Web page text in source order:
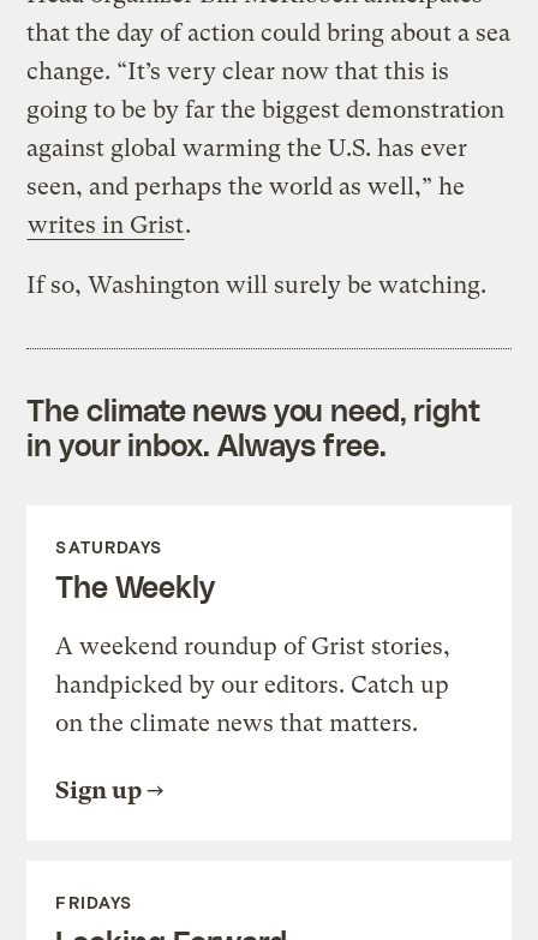
that the day of action could bring about a sea
change. “It’s very clear now that this is
going to be by far the biggest demonstration
against global warming the U.S. has ever
seen, and perhaps the world as well,” he
writes in Grist.
If so, Washington will surely be watching.
The climate news you need, right
in your inbox. Always free.
SATURDAYS
The Weekly
A weekend roundup of Grist stories,
handpicked by our editors. Catch up
on the climate news that matters.
Sign up
FRIDAYS